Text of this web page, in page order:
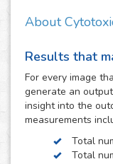
About
where the use of
cells can
resulting in
development
therapeutic
treatments.
The cytotoxic
Results that
For every image
generate an
insight into the
measurements
Total
Total